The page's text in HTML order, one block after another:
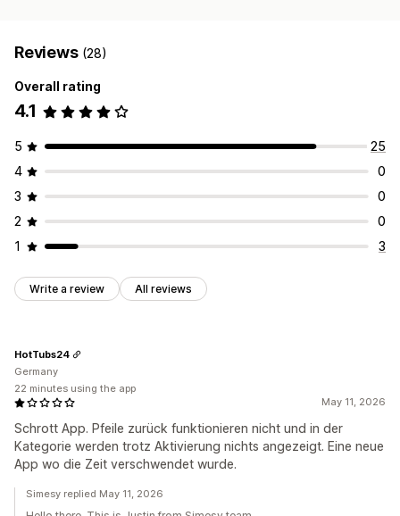
Reviews (28)
Overall rating
4.1
5
25
4
0
3
0
2
0
1
3
Write a review All reviews
May 11, 2026
Schrott App. Pfeile zurück funktionieren nicht und in der
Kategorie werden trotz Aktivierung nichts angezeigt. Eine neue
App wo die Zeit verschwendet wurde.
HotTubs24
Germany
22 minutes using the app
Simesy replied May 11, 2026